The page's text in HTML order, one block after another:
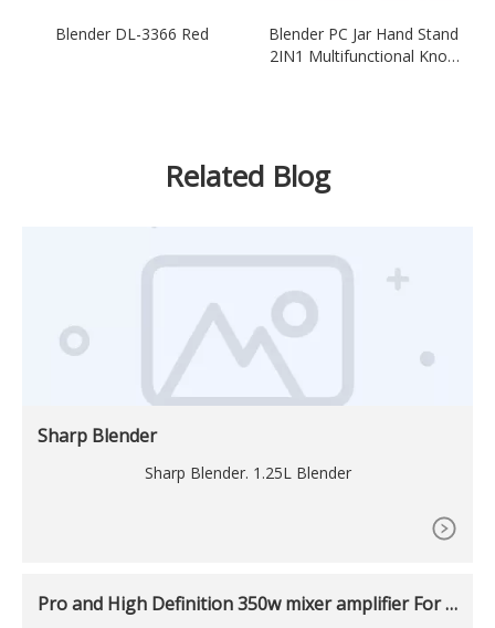
Blender DL-3366 Red
Blender PC Jar Hand Stand
2IN1 Multifunctional Knob
Related Blog
Sharp Blender
Sharp Blender. 1.25L Blender
Pro and High Definition 350w mixer amplifier For C